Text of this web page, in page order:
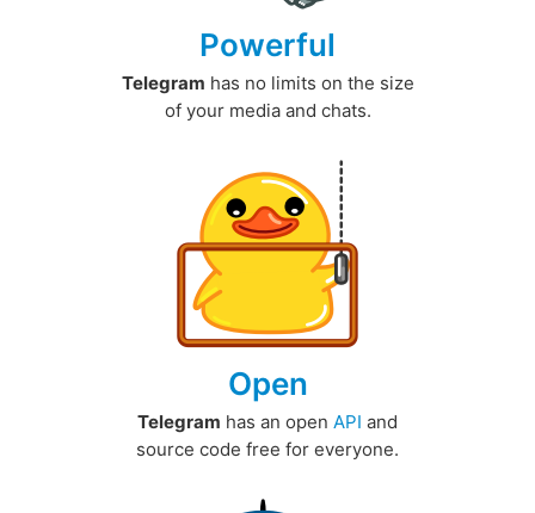
Powerful
Telegram has no limits on the size
of your media and chats.
Open
Telegram has an open API and
source code free for everyone.